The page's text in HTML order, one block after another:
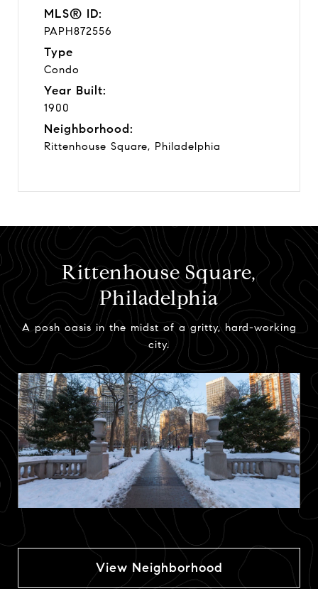
MLS® ID:
PAPH872556
Type
Condo
Year Built:
1900
Neighborhood:
Rittenhouse Square, Philadelphia
Rittenhouse Square,
Philadelphia
A posh oasis in the midst of a gritty, hard-working
city.
View Neighborhood